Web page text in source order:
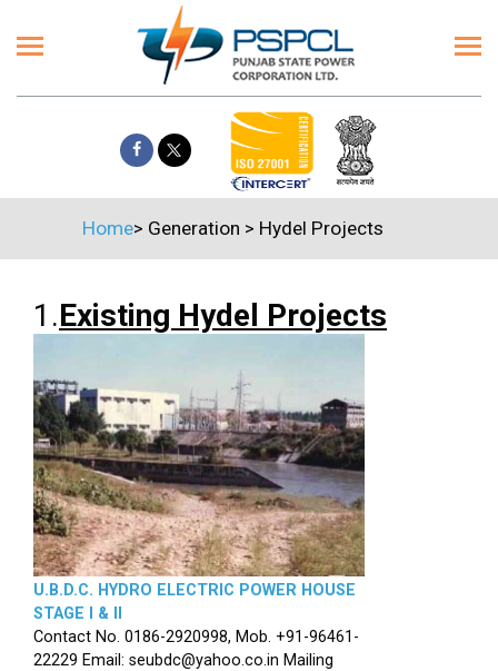
Home> Generation > Hydel Projects
1.Existing Hydel Projects
U.B.D.C. HYDRO ELECTRIC POWER HOUSE
STAGE I & II
Contact No. 0186-2920998, Mob. +91-96461-
22229 Email: seubdc@yahoo.co.in Mailing